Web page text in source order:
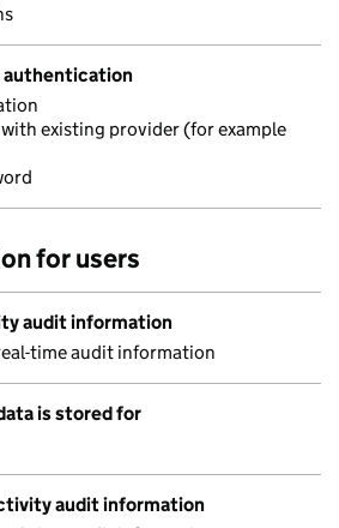
authentication
existing provider (for example
for users
audit information
time audit information
is stored for
audit information